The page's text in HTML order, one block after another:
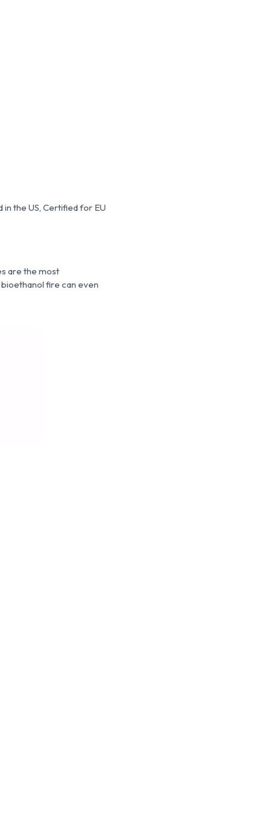
the US, Certified for EU
are the most
fire can even